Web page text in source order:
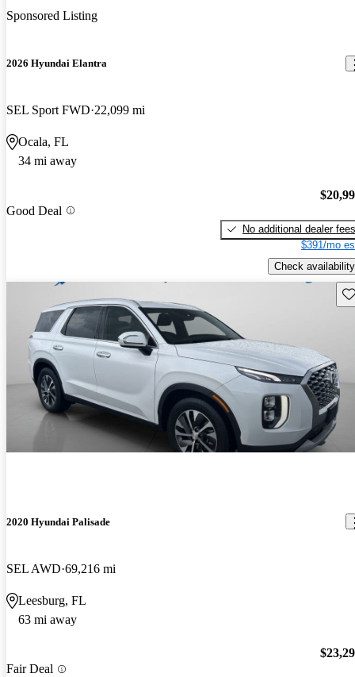
Sponsored Listing
2026 Hyundai Elantra
SEL Sport FWD 22,099 mi
Ocala, FL
34 mi away
Good Deal
No additional dealer fees
$391/mo
Check availability
2020 Hyundai Palisade
SEL AWD 69,216 mi
Leesburg, FL
63 mi away
Fair Deal